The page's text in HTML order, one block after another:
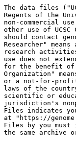
The data files
Regents of the
non-commercial
other use of
should contact
Researcher"
research
use does not
for the benefit
Organization"
or a not-for-
laws of the
scientific or
jurisdiction's
Files indicates
at "https://
Files by you
the same